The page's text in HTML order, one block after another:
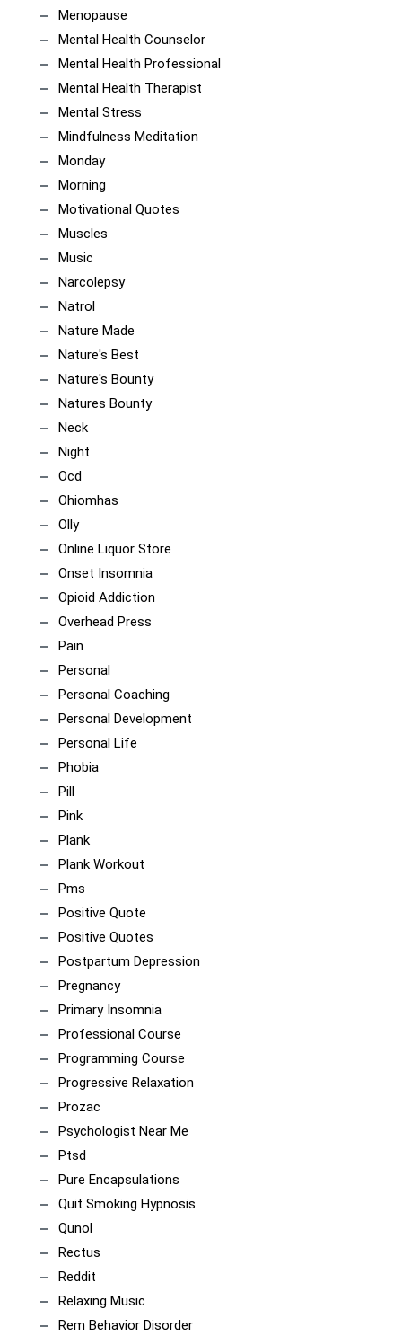
Menopause
Mental Health Counselor
Mental Health Professional
Mental Health Therapist
Mental Stress
Mindfulness Meditation
Monday
Morning
Motivational Quotes
Muscles
Music
Narcolepsy
Natrol
Nature Made
Nature's Best
Nature's Bounty
Natures Bounty
Neck
Night
Ocd
Ohiomhas
Olly
Online Liquor Store
Onset Insomnia
Opioid Addiction
Overhead Press
Pain
Personal
Personal Coaching
Personal Development
Personal Life
Phobia
Pill
Pink
Plank
Plank Workout
Pms
Positive Quote
Positive Quotes
Postpartum Depression
Pregnancy
Primary Insomnia
Professional Course
Programming Course
Progressive Relaxation
Prozac
Psychologist Near Me
Ptsd
Pure Encapsulations
Quit Smoking Hypnosis
Qunol
Rectus
Reddit
Relaxing Music
Rem Behavior Disorder